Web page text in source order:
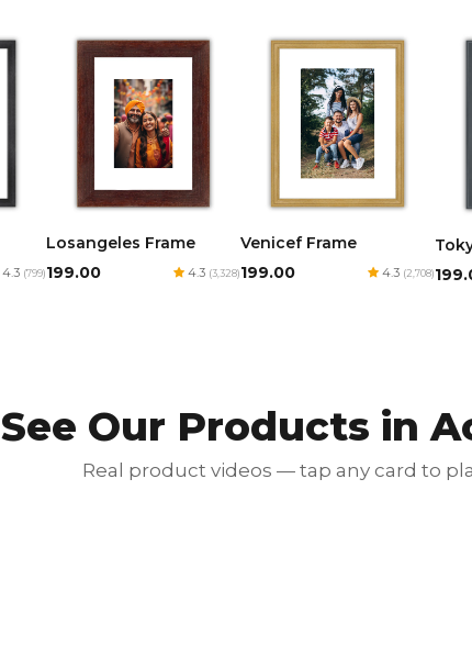
4.3 (799)
Losangeles Frame
₹199.00
4.3 (3,328)
Venicef Frame
₹199.00
4.3 (2,708)
See Our Products in
Real product videos — tap any card to
Red Luxury Gold Foil Card